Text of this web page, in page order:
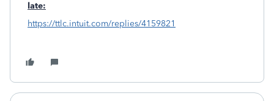
late:
https://ttlc.intuit.com/replies/4159821